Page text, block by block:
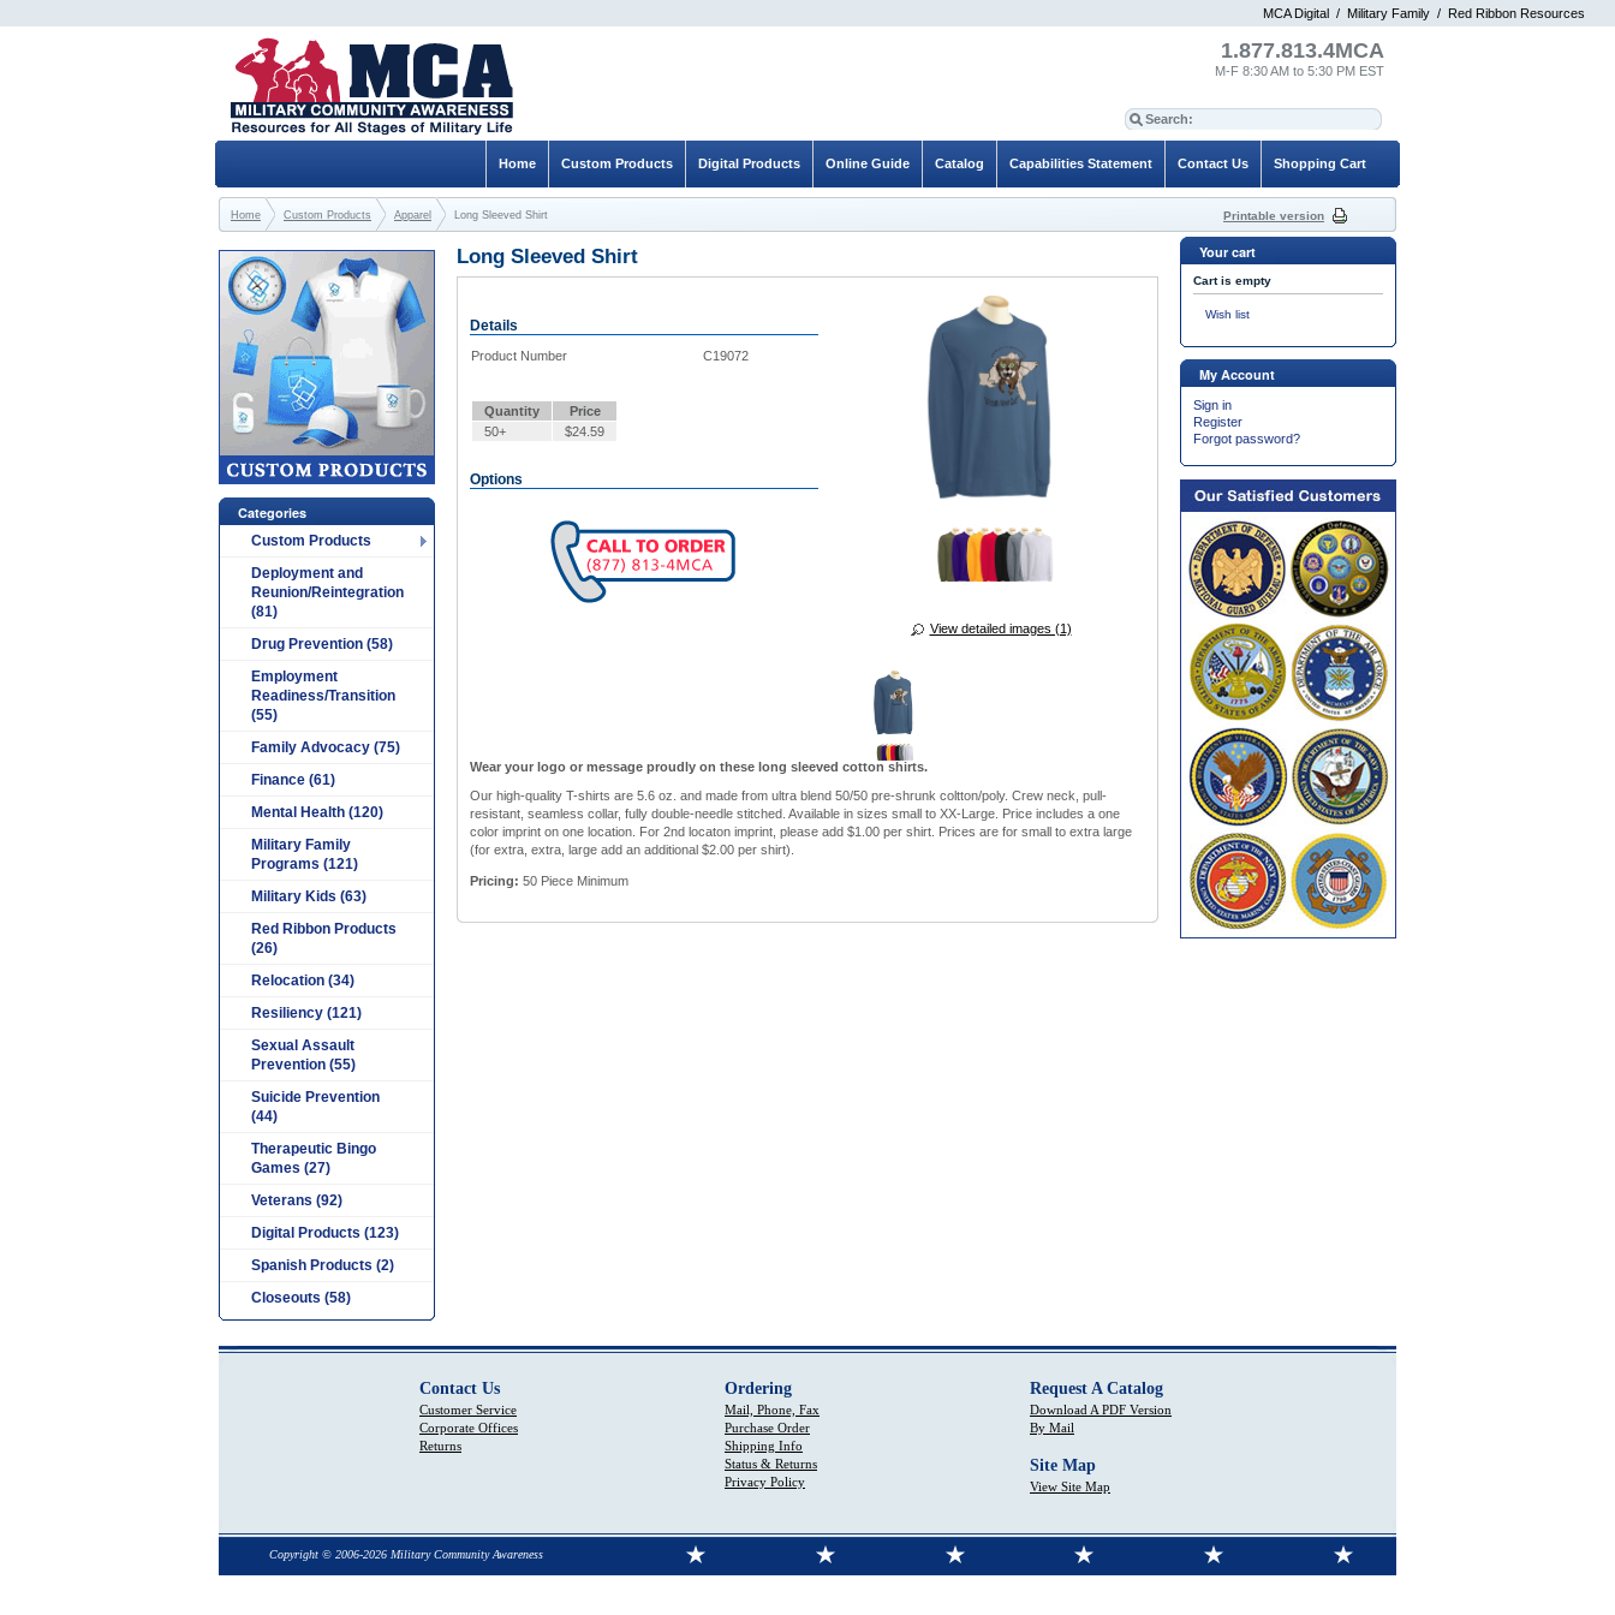
MCA Digital / Military Family / Red Ribbon Resources
Long Sleeved Shirt
View detailed images (1)
Details
Product Number C19072
Quantity
Price
50+
$24.59
Options
Wear your logo or message proudly on these long sleeved cotton shirts.
Our high-quality T-shirts are 5.6 oz. and made from ultra blend 50/50 pre-shrunk coltton/poly. Crew neck, pull-
resistant, seamless collar, fully double-needle stitched. Available in sizes small to XX-Large. Price includes a one
color imprint on one location. For 2nd locaton imprint, please add $1.00 per shirt. Prices are for small to extra large
(for extra, extra, large add an additional $2.00 per shirt).
Pricing: 50 Piece Minimum
Categories
Custom Products
Deployment and
Reunion/Reintegration
(81)
Drug Prevention (58)
Employment
Readiness/Transition
(55)
Family Advocacy (75)
Finance (61)
Mental Health (120)
Military Family
Programs (121)
Military Kids (63)
Red Ribbon Products
(26)
Relocation (34)
Resiliency (121)
Sexual Assault
Prevention (55)
Suicide Prevention
(44)
Therapeutic Bingo
Games (27)
Veterans (92)
Digital Products (123)
Spanish Products (2)
Closeouts (58)
Your cart
Cart is empty
Wish list
My Account
Sign in
Register
Forgot password?
1.877.813.4MCA
M-F 8:30 AM to 5:30 PM EST
Shopping Cart
Contact Us
Capabilities Statement
Catalog
Online Guide
Digital Products
Custom Products
Home
Home Custom Products Apparel Long Sleeved Shirt Printable version
Contact Us
Customer Service
Corporate Offices
Returns
Ordering
Mail, Phone, Fax
Purchase Order
Shipping Info
Status & Returns
Privacy Policy
Request A Catalog
Download A PDF Version
By Mail
Site Map
View Site Map
Copyright © 2006-2026 Military Community Awareness